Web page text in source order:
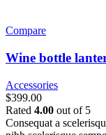
may
the
product
page
Compare
Wine bottle
Accessories
$399.00
Rated 4.00 out of 5
Consequat a